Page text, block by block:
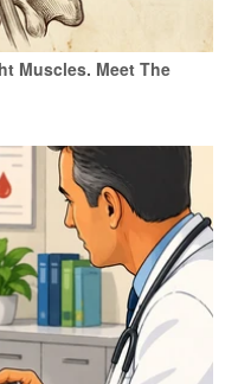
Muscles. Meet The